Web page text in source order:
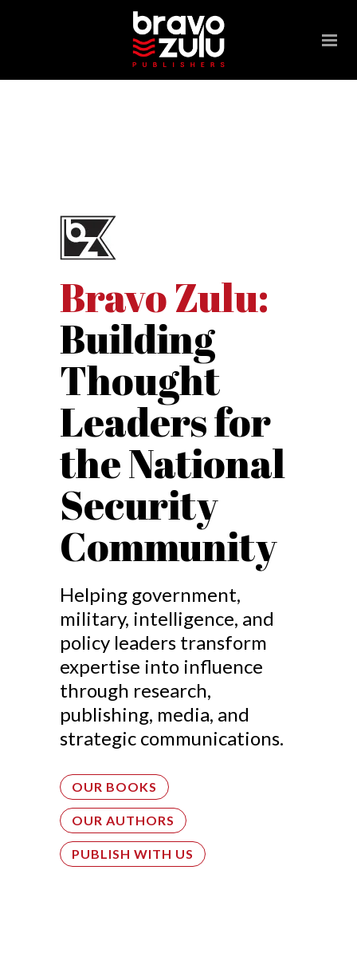
Bravo Zulu:
Building
Thought
Leaders for
the National
Security
Community
Helping government,
military, intelligence, and
policy leaders transform
expertise into influence
through research,
publishing, media, and
strategic communications.
OUR BOOKS
OUR AUTHORS
PUBLISH WITH US